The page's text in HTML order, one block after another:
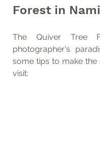
Forest in
The Quiver Tree
photographer's
some tips to make
visit: